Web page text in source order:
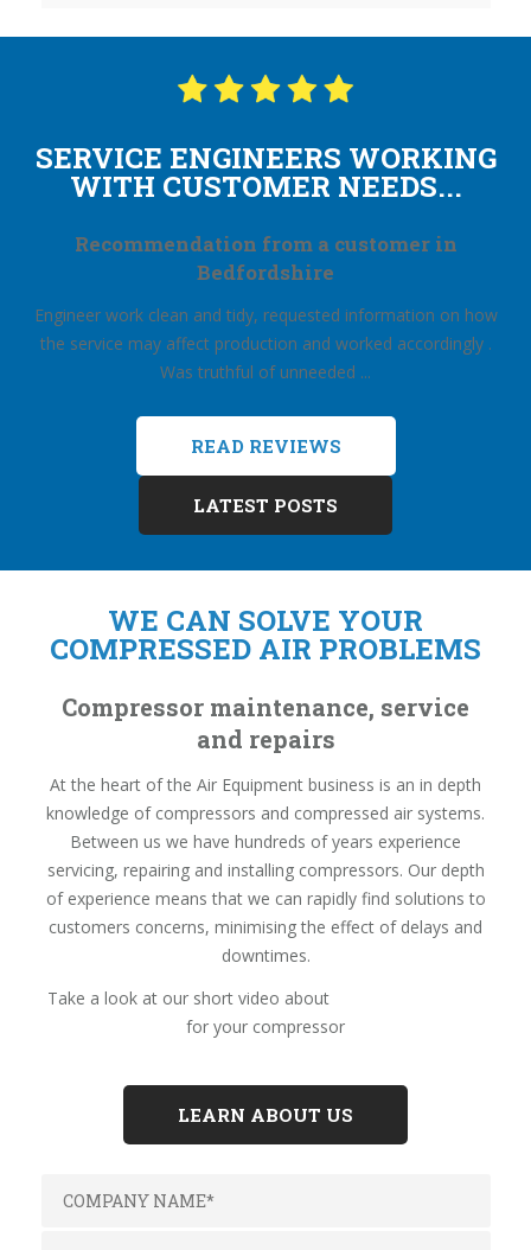
SERVICE ENGINEERS WORKING
WITH CUSTOMER NEEDS...
Recommendation from a customer in
Bedfordshire
Engineer work clean and tidy, requested information on how
the service may affect production and worked accordingly .
Was truthful of unneeded ...
READ REVIEWS
LATEST POSTS
WE CAN SOLVE YOUR
COMPRESSED AIR PROBLEMS
Compressor maintenance, service
and repairs
At the heart of the Air Equipment business is an in depth
knowledge of compressors and compressed air systems.
Between us we have hundreds of years experience
servicing, repairing and installing compressors. Our depth
of experience means that we can rapidly find solutions to
customers concerns, minimising the effect of delays and
downtimes.
Take a look at our short video aboutbasic daily checks
for your compressor
LEARN ABOUT US